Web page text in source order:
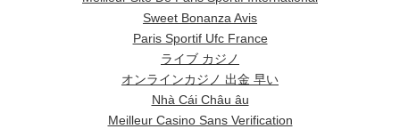
Sweet Bonanza Avis
Paris Sportif Ufc France
ライブ カジノ
オンラインカジノ 出金 早い
Nhà Cái Châu âu
Meilleur Casino Sans Verification